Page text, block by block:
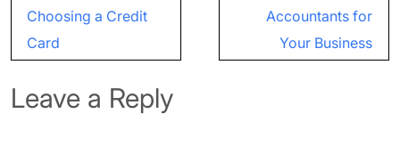
Choosing a Credit
Card
Accountants for
Your Business
Leave a Reply